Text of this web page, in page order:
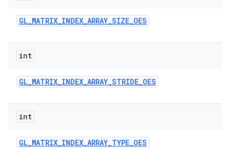
GL_MATRIX_INDEX_ARRAY_SIZE_OES
int
GL_MATRIX_INDEX_ARRAY_STRIDE_OES
int
GL_MATRIX_INDEX_ARRAY_TYPE_OES